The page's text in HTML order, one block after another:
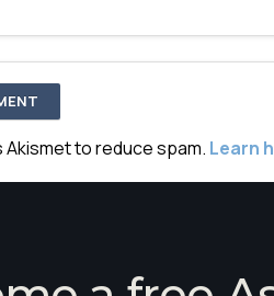
Akismet to reduce spam. Learn